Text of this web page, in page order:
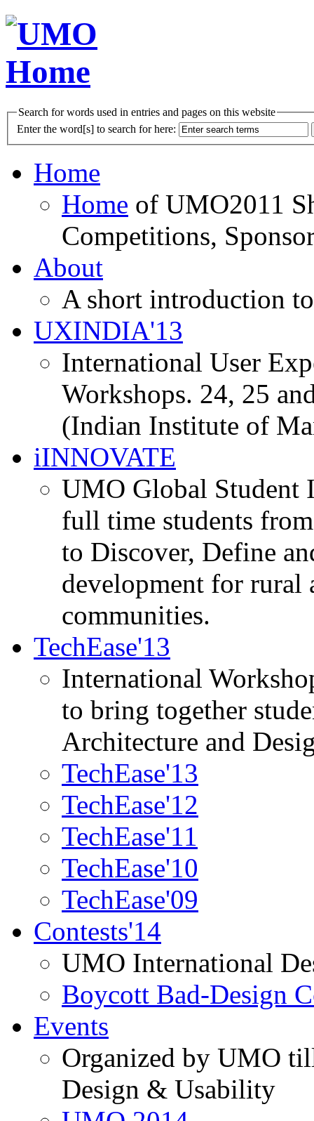
Search for words used in entries and pages on this website
Enter the word[s] to search for here:
Home
Home of UMO2011
Competitions,
About
A short introduction
UXINDIA'13
International User
Workshops. 24, 25
(Indian Institute of
iINNOVATE
UMO Global Student
full time students
to Discover, Define
development for rural
communities.
TechEase'13
International
to bring together
Architecture and
TechEase'13
TechEase'12
TechEase'11
TechEase'10
TechEase'09
Contests'14
UMO International
Boycott Bad-Design
Events
Organized by UMO
Design & Usability